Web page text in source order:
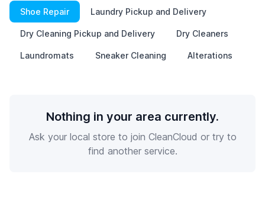
Shoe Repair Laundry Pickup and Delivery
Dry Cleaning Pickup and Delivery Dry Cleaners
Laundromats Sneaker Cleaning Alterations
Nothing in your area currently.
Ask your local store to join CleanCloud or try to
find another service.